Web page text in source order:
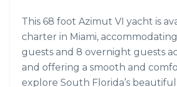
This 68 foot Azimut VI yacht is
charter in Miami,
guests and 8 overnight guests
and offering a smooth and
explore South Florida’s